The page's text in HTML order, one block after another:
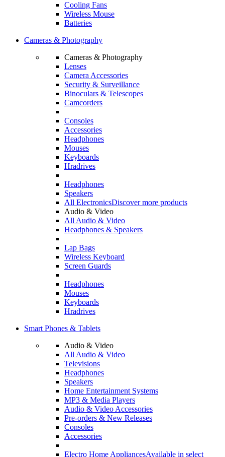
Cooling Fans
Wireless Mouse
Batteries
Cameras & Photography
Cameras & Photography
Lenses
Camera Accessories
Security & Surveillance
Binoculars & Telescopes
Camcorders
Consoles
Accessories
Headphones
Mouses
Keyboards
Hradrives
Headphones
Speakers
All ElectronicsDiscover more products
Audio & Video
All Audio & Video
Headphones & Speakers
Lap Bags
Wireless Keyboard
Screen Guards
Headphones
Mouses
Keyboards
Hradrives
Smart Phones & Tablets
Audio & Video
All Audio & Video
Televisions
Headphones
Speakers
Home Entertainment Systems
MP3 & Media Players
Audio & Video Accessories
Pre-orders & New Releases
Consoles
Accessories
Electro Home AppliancesAvailable in select